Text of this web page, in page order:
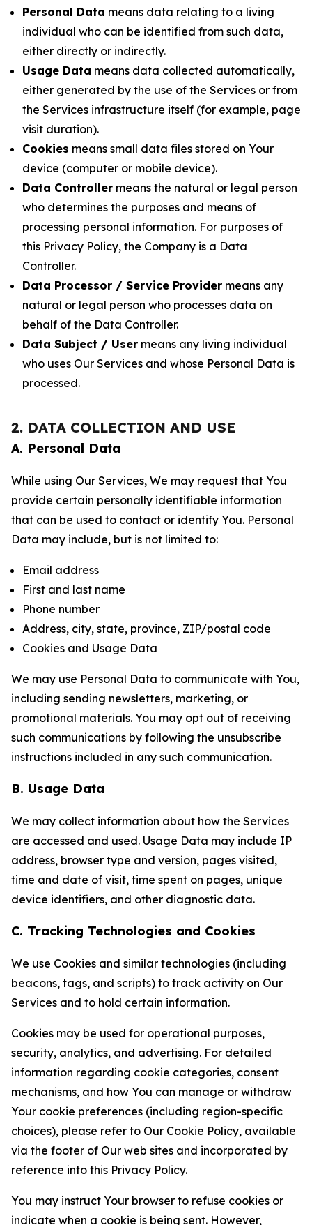
Personal Data means data relating to a living
individual who can be identified from such data,
either directly or indirectly.
Usage Data means data collected automatically,
either generated by the use of the Services or from
the Services infrastructure itself (for example, page
visit duration).
Cookies means small data files stored on Your
device (computer or mobile device).
Data Controller means the natural or legal person
who determines the purposes and means of
processing personal information. For purposes of
this Privacy Policy, the Company is a Data
Controller.
Data Processor / Service Provider means any
natural or legal person who processes data on
behalf of the Data Controller.
Data Subject / User means any living individual
who uses Our Services and whose Personal Data is
processed.
2. DATA COLLECTION AND USE
A. Personal Data
While using Our Services, We may request that You
provide certain personally identifiable information
that can be used to contact or identify You. Personal
Data may include, but is not limited to:
Email address
First and last name
Phone number
Address, city, state, province, ZIP/postal code
Cookies and Usage Data
We may use Personal Data to communicate with You,
including sending newsletters, marketing, or
promotional materials. You may opt out of receiving
such communications by following the unsubscribe
instructions included in any such communication.
B. Usage Data
We may collect information about how the Services
are accessed and used. Usage Data may include IP
address, browser type and version, pages visited,
time and date of visit, time spent on pages, unique
device identifiers, and other diagnostic data.
C. Tracking Technologies and Cookies
We use Cookies and similar technologies (including
beacons, tags, and scripts) to track activity on Our
Services and to hold certain information.
Cookies may be used for operational purposes,
security, analytics, and advertising. For detailed
information regarding cookie categories, consent
mechanisms, and how You can manage or withdraw
Your cookie preferences (including region-specific
choices), please refer to Our Cookie Policy, available
via the footer of Our web sites and incorporated by
reference into this Privacy Policy.
You may instruct Your browser to refuse cookies or
indicate when a cookie is being sent. However,